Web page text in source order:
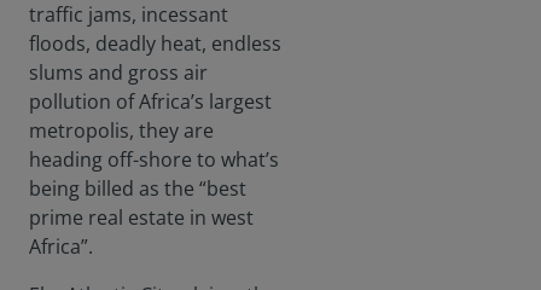
traffic jams, incessant
floods, deadly heat, endless
slums and gross air
pollution of Africa’s largest
metropolis, they are
heading off-shore to what’s
being billed as the “best
prime real estate in west
Africa”.